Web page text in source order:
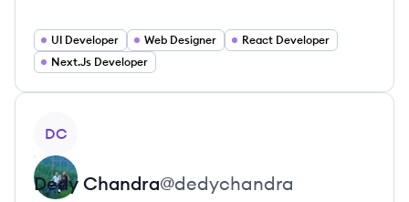
UI Developer Web Designer
React Developer
Next.Js Developer
DC
Dedy Chandra@dedychandra